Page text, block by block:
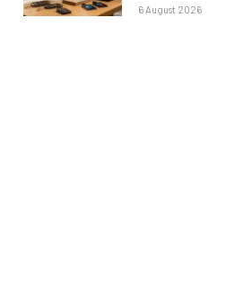
6 August 2026